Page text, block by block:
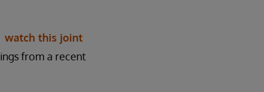
watch this joint
from a recent